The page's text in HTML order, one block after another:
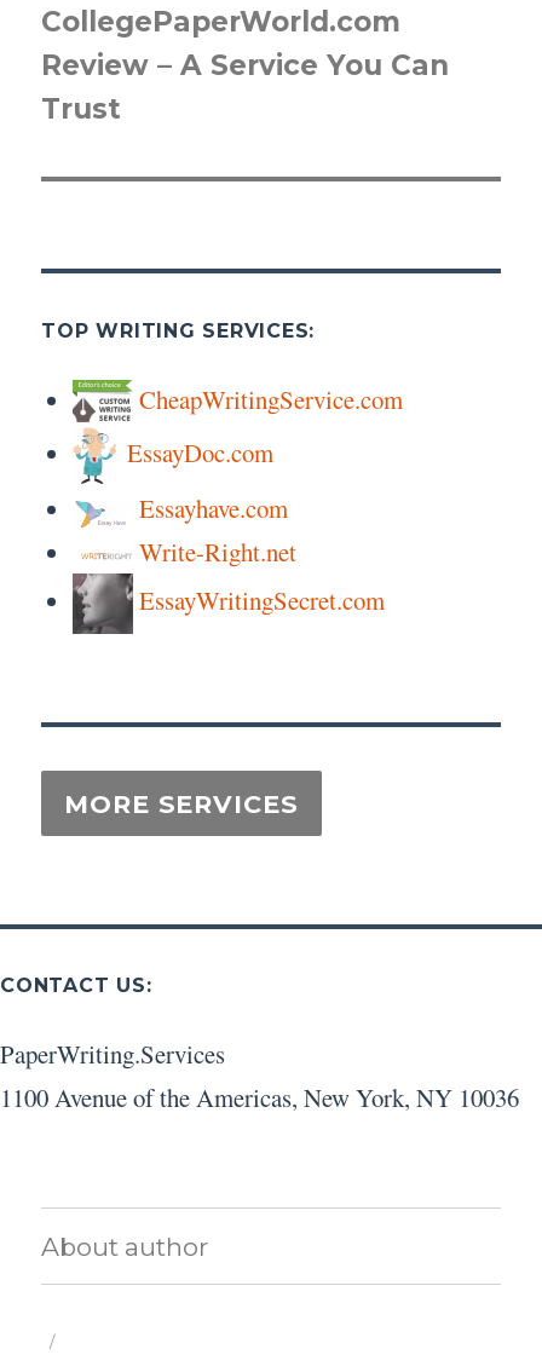
Next
post:
CollegePaperWorld.com
Review – A Service You Can
Trust
TOP WRITING SERVICES:
CheapWritingService.com
EssayDoc.com
Essayhave.com
Write-Right.net
EssayWritingSecret.com
CONTACT US:
PaperWriting.Services
1100 Avenue of the Americas, New York, NY 10036
About author